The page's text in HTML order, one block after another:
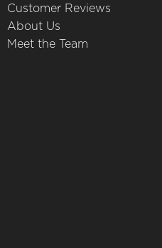
Customer Reviews
About Us
Meet the Team